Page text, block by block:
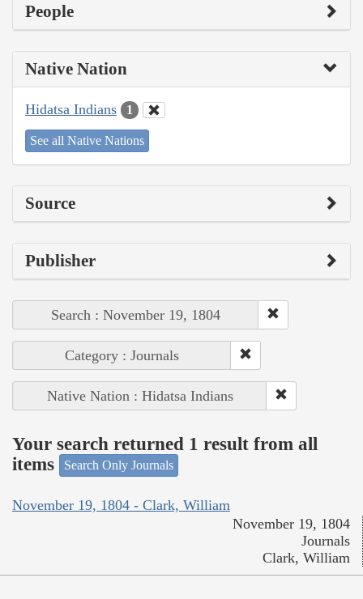
People
Native Nation
Hidatsa Indians 1
See all Native Nations
Source
Publisher
Search : November 19, 1804
Category : Journals
Native Nation : Hidatsa Indians
Your search returned 1 result from all
items
Search Only Journals
November 19, 1804 - Clark, William
November 19, 1804
Journals
Clark, William